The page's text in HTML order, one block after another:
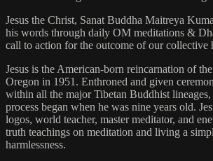
Jesus the Christ, Sanat Buddha Maitreya
his words through daily OM meditations &
call to action for the outcome of our collective
Jesus is the American-born reincarnation of
Oregon in 1951. Enthroned and given
within all the major Tibetan Buddhist
process began when he was nine years old.
logos, world teacher, master meditator, and
truth teachings on meditation and living a
harmlessness.